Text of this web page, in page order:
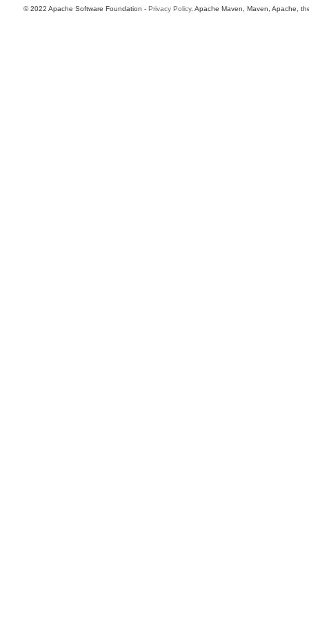
© 2022 Apache Software Foundation - Privacy Policy. Apache Maven, Maven, Apache,